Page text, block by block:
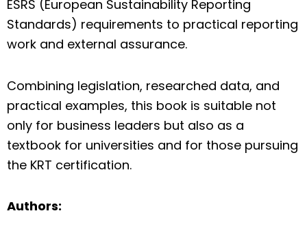
ESRS (European Sustainability Reporting
Standards) requirements to practical reporting
work and external assurance.
Combining legislation, researched data, and
practical examples, this book is suitable not
only for business leaders but also as a
textbook for universities and for those pursuing
the KRT certification.
Authors: